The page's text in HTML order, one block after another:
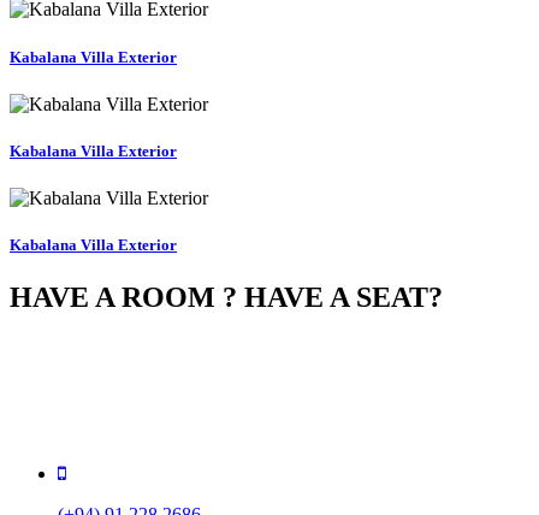
Kabalana Villa Exterior
Kabalana Villa Exterior
Kabalana Villa Exterior
HAVE A ROOM ? HAVE A SEAT?